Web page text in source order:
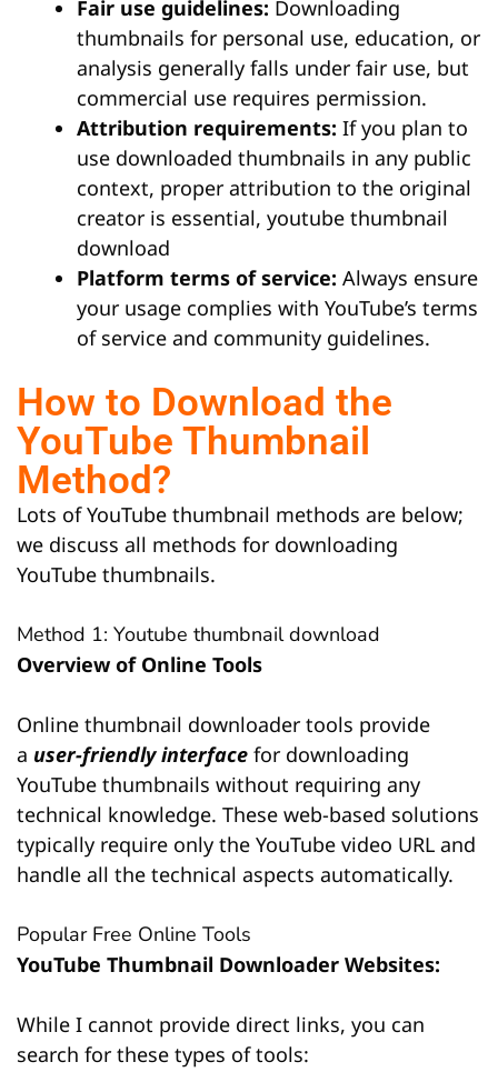
Fair use guidelines: Downloading
thumbnails for personal use, education, or
analysis generally falls under fair use, but
commercial use requires permission.
Attribution requirements: If you plan to
use downloaded thumbnails in any public
context, proper attribution to the original
creator is essential, youtube thumbnail
download
Platform terms of service: Always ensure
your usage complies with YouTube’s terms
of service and community guidelines.
How to Download the
YouTube Thumbnail
Method?
Lots of YouTube thumbnail methods are below;
we discuss all methods for downloading
YouTube thumbnails.
Method 1: Youtube thumbnail download
Overview of Online Tools
Online thumbnail downloader tools provide
a user-friendly interface for downloading
YouTube thumbnails without requiring any
technical knowledge. These web-based solutions
typically require only the YouTube video URL and
handle all the technical aspects automatically.
Popular Free Online Tools
YouTube Thumbnail Downloader Websites:
While I cannot provide direct links, you can
search for these types of tools: